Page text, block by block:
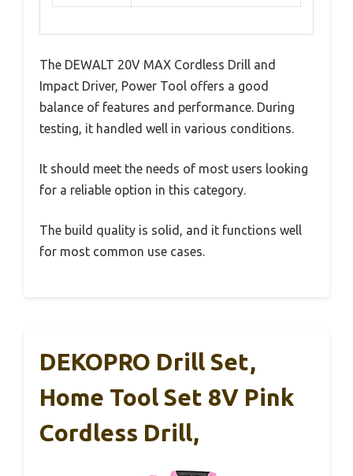
The DEWALT 20V MAX Cordless Drill and
Impact Driver, Power Tool offers a good
balance of features and performance. During
testing, it handled well in various conditions.
It should meet the needs of most users looking
for a reliable option in this category.
The build quality is solid, and it functions well
for most common use cases.
DEKOPRO Drill Set,
Home Tool Set 8V Pink
Cordless Drill,